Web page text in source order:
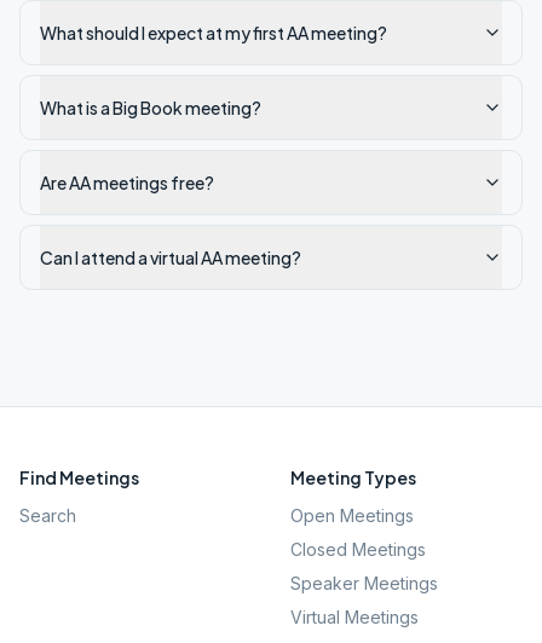
What should I expect at my first AA meeting?
What is a Big Book meeting?
Are AA meetings free?
Can I attend a virtual AA meeting?
Find Meetings
Search
Meeting Types
Open Meetings
Closed Meetings
Speaker Meetings
Virtual Meetings